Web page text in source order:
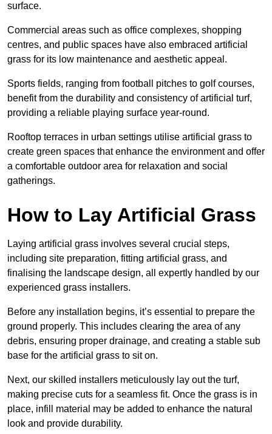
surface.
Commercial areas such as office complexes, shopping
centres, and public spaces have also embraced artificial
grass for its low maintenance and aesthetic appeal.
Sports fields, ranging from football pitches to golf courses,
benefit from the durability and consistency of artificial turf,
providing a reliable playing surface year-round.
Rooftop terraces in urban settings utilise artificial grass to
create green spaces that enhance the environment and offer
a comfortable outdoor area for relaxation and social
gatherings.
How to Lay Artificial Grass
Laying artificial grass involves several crucial steps,
including site preparation, fitting artificial grass, and
finalising the landscape design, all expertly handled by our
experienced grass installers.
Before any installation begins, it’s essential to prepare the
ground properly. This includes clearing the area of any
debris, ensuring proper drainage, and creating a stable sub
base for the artificial grass to sit on.
Next, our skilled installers meticulously lay out the turf,
making precise cuts for a seamless fit. Once the grass is in
place, infill material may be added to enhance the natural
look and provide durability.